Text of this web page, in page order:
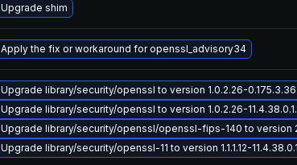
Upgrade shim
Apply the fix or workaround for openssl_advisory34
Upgrade library/security/openssl to version 1.0.2.26-
Upgrade library/security/openssl to version 1.0.2.26-
Upgrade library/security/openssl/openssl-fips-140 to version
Upgrade library/security/openssl-11 to version 1.1.1.12-